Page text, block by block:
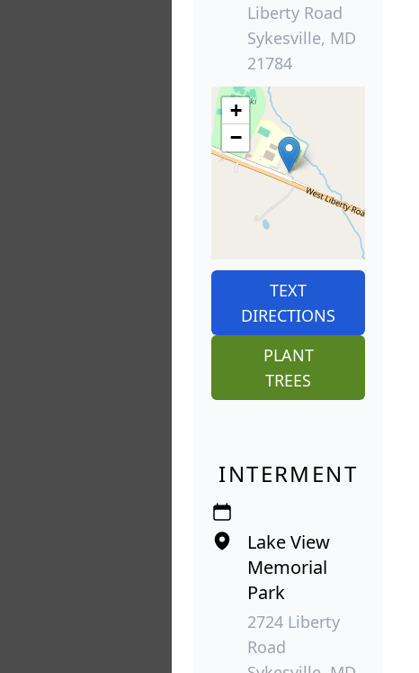
Liberty Road
Sykesville, MD
21784
+
−
TEXT
DIRECTIONS
PLANT
TREES
INTERMENT
Lake View
Memorial
Park
2724 Liberty
Road